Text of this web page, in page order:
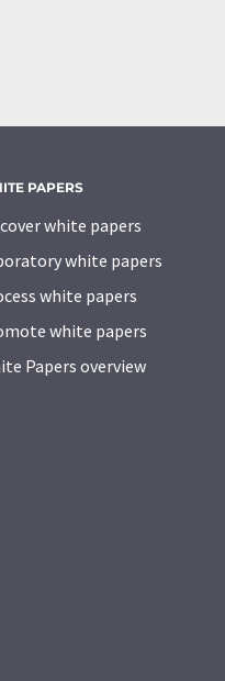
PAPERS
white papers
white papers
white papers
white papers
Papers overview